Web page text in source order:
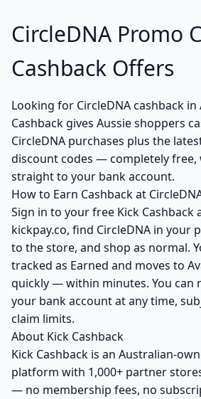
CircleDNA Promo
Cashback Offers
Looking for CircleDNA cashback in
Cashback gives Aussie shoppers
CircleDNA purchases plus the
discount codes — completely free,
straight to your bank account.
How to Earn Cashback at
Sign in to your free Kick Cashback
kickpay.co, find CircleDNA in your
to the store, and shop as normal.
tracked as Earned and moves to
quickly — within minutes. You can
your bank account at any time,
claim limits.
About Kick Cashback
Kick Cashback is an Australian-
platform with 1,000+ partner
— no membership fees, no